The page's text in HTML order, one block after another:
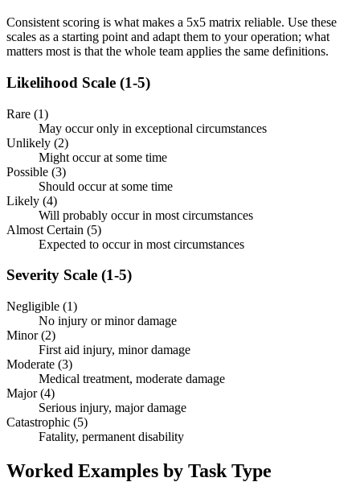
Consistent scoring is what makes a 5x5 matrix reliable. Use these
scales as a starting point and adapt them to your operation; what
matters most is that the whole team applies the same definitions.
Likelihood Scale (1-5)
Rare (1)
May occur only in exceptional circumstances
Unlikely (2)
Might occur at some time
Possible (3)
Should occur at some time
Likely (4)
Will probably occur in most circumstances
Almost Certain (5)
Expected to occur in most circumstances
Severity Scale (1-5)
Negligible (1)
No injury or minor damage
Minor (2)
First aid injury, minor damage
Moderate (3)
Medical treatment, moderate damage
Major (4)
Serious injury, major damage
Catastrophic (5)
Fatality, permanent disability
Worked Examples by Task Type